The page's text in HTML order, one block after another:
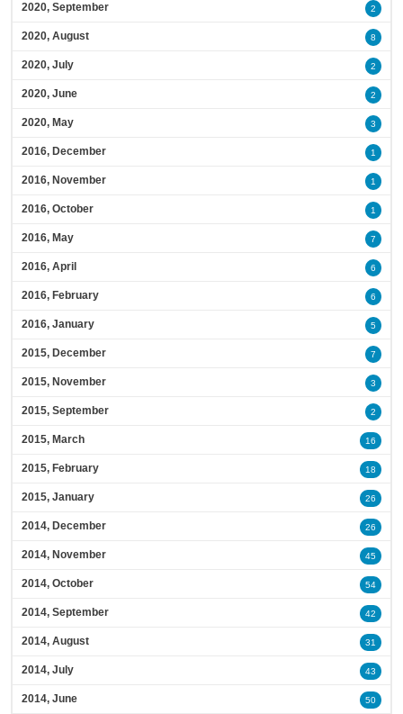
2020, September 2
2020, August 8
2020, July 2
2020, June 2
2020, May 3
2016, December 1
2016, November 1
2016, October 1
2016, May 7
2016, April 6
2016, February 6
2016, January 5
2015, December 7
2015, November 3
2015, September 2
2015, March 16
2015, February 18
2015, January 26
2014, December 26
2014, November 45
2014, October 54
2014, September 42
2014, August 31
2014, July 43
2014, June 50